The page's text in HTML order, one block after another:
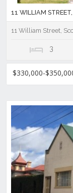
11 WILLIAM
11 William Street,
3
$330,000-